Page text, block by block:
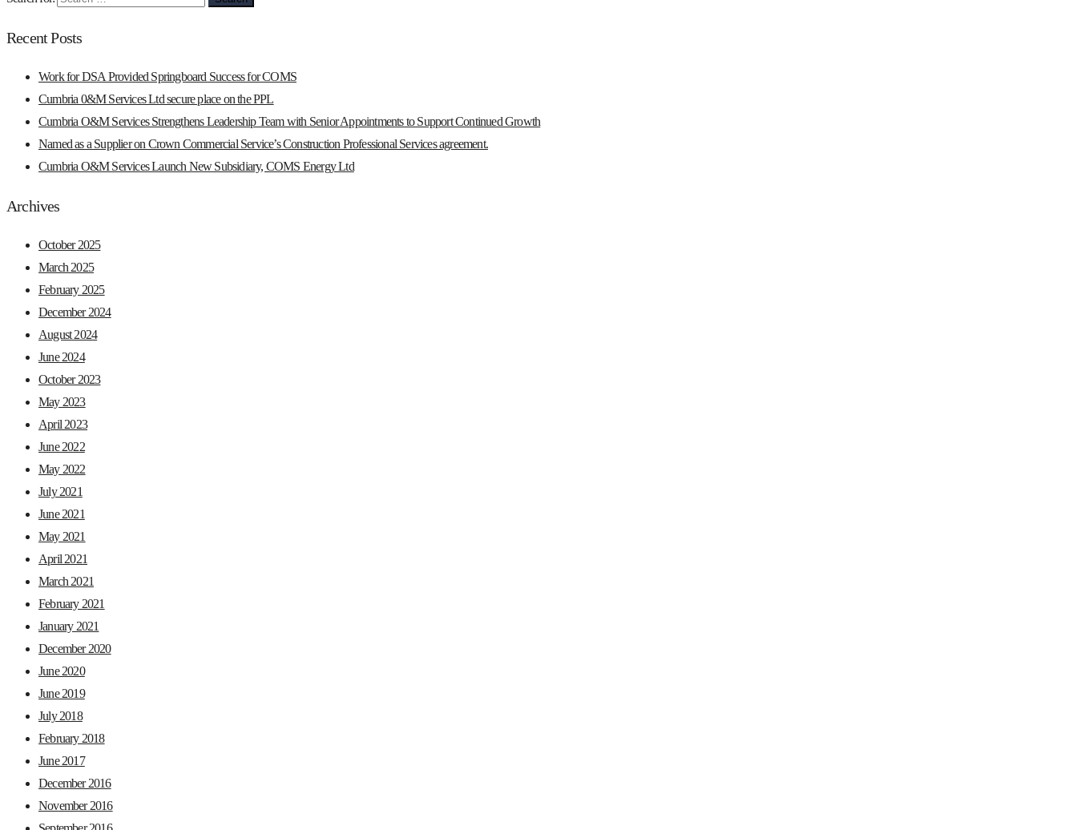
Recent Posts
Work for DSA Provided Springboard Success for COMS
Cumbria 0&M Services Ltd secure place on the PPL
Cumbria O&M Services Strengthens Leadership Team with Senior Appointments to Support Continued Growth
Named as a Supplier on Crown Commercial Service’s Construction Professional Services agreement.
Cumbria O&M Services Launch New Subsidiary, COMS Energy Ltd
Archives
October 2025
March 2025
February 2025
December 2024
August 2024
June 2024
October 2023
May 2023
April 2023
June 2022
May 2022
July 2021
June 2021
May 2021
April 2021
March 2021
February 2021
January 2021
December 2020
June 2020
June 2019
July 2018
February 2018
June 2017
December 2016
November 2016